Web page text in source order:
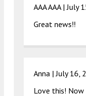
AAA AAA |July
Great news!!
Anna |July 16,
Love this!